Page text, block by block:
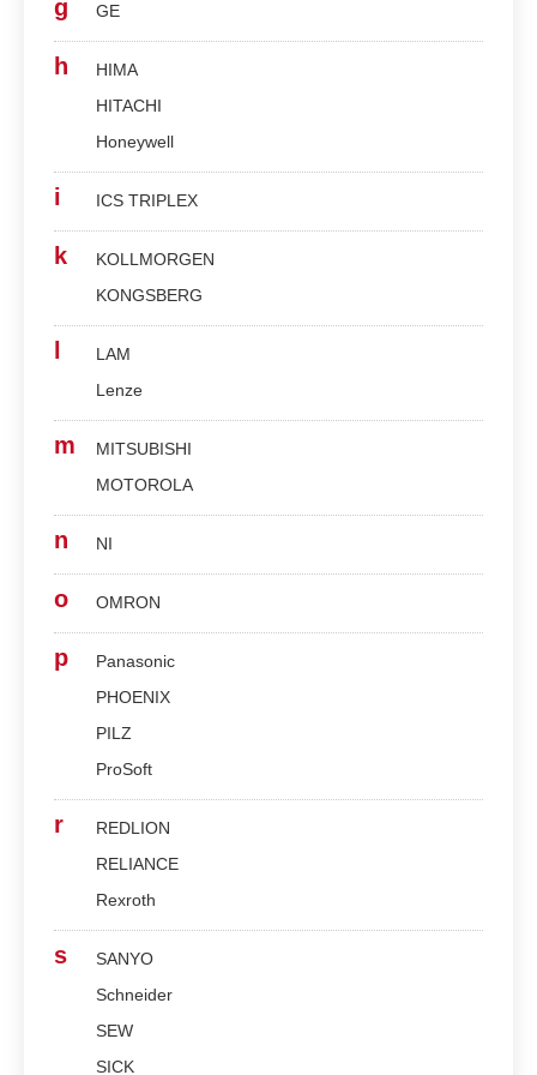
g GE
h
HIMA
HITACHI
Honeywell
i ICS TRIPLEX
k
KOLLMORGEN
KONGSBERG
LAM
Lenze
m
MITSUBISHI
MOTOROLA
n NI
o OMRON
p
Panasonic
PHOENIX
PILZ
ProSoft
r
REDLION
RELIANCE
Rexroth
s
SANYO
Schneider
SEW
SICK